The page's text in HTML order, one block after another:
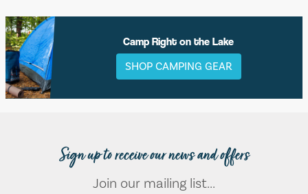
Camp Right on the Lake
SHOP CAMPING GEAR
Sign up to receive our news and offers
Join our mailing list...